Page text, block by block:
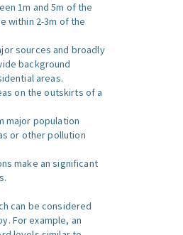
1m and 5m of the
within 2-3m of the
sources and broadly
background
areas.
on the outskirts of a
major population
or other pollution
make an significant
can be considered
For example, an